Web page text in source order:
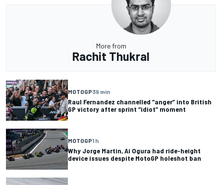
More from
Rachit Thukral
MOTOGP39 min
Raul Fernandez channelled “anger” into British
GP victory after sprint “idiot” moment
MOTOGP1 h
Why Jorge Martin, Ai Ogura had ride-height
device issues despite MotoGP holeshot ban